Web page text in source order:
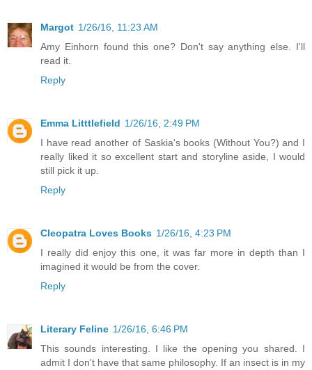
Margot 1/26/16, 11:23 AM
Amy Einhorn found this one? Don't say anything else. I'll
read it.
Reply
Emma Litttlefield 1/26/16, 2:49 PM
I have read another of Saskia's books (Without You?) and I
really liked it so excellent start and storyline aside, I would
still pick it up.
Reply
Cleopatra Loves Books 1/26/16, 4:23 PM
I really did enjoy this one, it was far more in depth than I
imagined it would be from the cover.
Reply
Literary Feline 1/26/16, 6:46 PM
This sounds interesting. I like the opening you shared. I
admit I don't have that same philosophy. If an insect is in my